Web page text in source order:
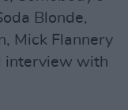
Blonde,
Mick Flannery
interview with